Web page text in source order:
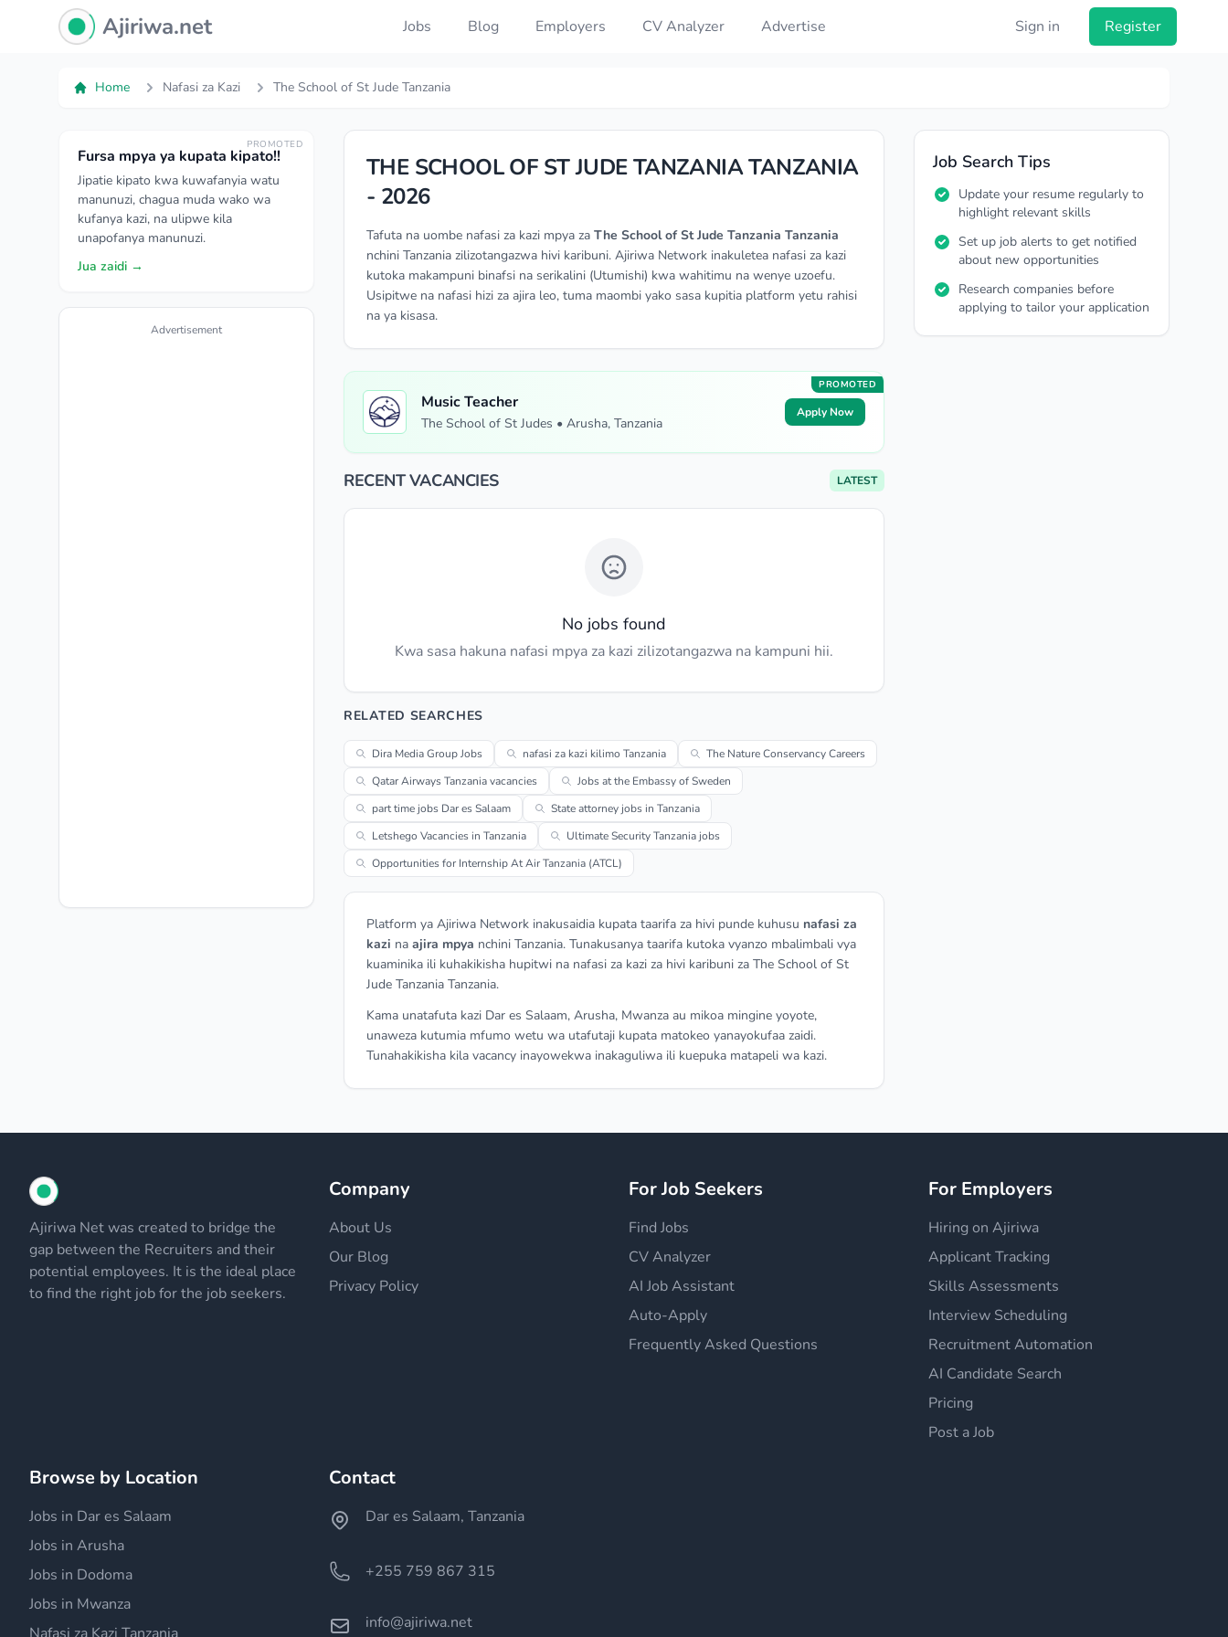
Ajiriwa Network Logo
Ajiriwa.net Jobs Blog Employers CV Analyzer Advertise Sign in Register
Home Nafasi za Kazi The School of St Jude Tanzania
PROMOTED
Fursa mpya ya kupata kipato!!
Jipatie kipato kwa kuwafanyia watu
manunuzi, chagua muda wako wa
kufanya kazi, na ulipwe kila
unapofanya manunuzi.
Jua zaidi →
Advertisement
THE SCHOOL OF ST JUDE TANZANIA TANZANIA
- 2026
Tafuta na uombe nafasi za kazi mpya za The School of St Jude Tanzania Tanzania
nchini Tanzania zilizotangazwa hivi karibuni. Ajiriwa Network inakuletea nafasi za kazi
kutoka makampuni binafsi na serikalini (Utumishi) kwa wahitimu na wenye uzoefu.
Usipitwe na nafasi hizi za ajira leo, tuma maombi yako sasa kupitia platform yetu rahisi
na ya kisasa.
PROMOTED
Music Teacher
The School of St Judes • Arusha, Tanzania
Apply Now
RECENT VACANCIES LATEST
No jobs found
Kwa sasa hakuna nafasi mpya za kazi zilizotangazwa na kampuni hii.
RELATED SEARCHES
Dira Media Group Jobs nafasi za kazi kilimo Tanzania
The Nature Conservancy Careers
Qatar Airways Tanzania vacancies
Jobs at the Embassy of Sweden
part time jobs Dar es Salaam
State attorney jobs in Tanzania
Letshego Vacancies in Tanzania
Ultimate Security Tanzania jobs
Opportunities for Internship At Air Tanzania (ATCL)
Platform ya Ajiriwa Network inakusaidia kupata taarifa za hivi punde kuhusu nafasi za
kazi na ajira mpya nchini Tanzania. Tunakusanya taarifa kutoka vyanzo mbalimbali vya
kuaminika ili kuhakikisha hupitwi na nafasi za kazi za hivi karibuni za The School of St
Jude Tanzania Tanzania.
Kama unatafuta kazi Dar es Salaam, Arusha, Mwanza au mikoa mingine yoyote,
unaweza kutumia mfumo wetu wa utafutaji kupata matokeo yanayokufaa zaidi.
Tunahakikisha kila vacancy inayowekwa inakaguliwa ili kuepuka matapeli wa kazi.
Job Search Tips
Update your resume regularly to
highlight relevant skills
Set up job alerts to get notified
about new opportunities
Research companies before
applying to tailor your application
Ajiriwa Net was created to bridge the
gap between the Recruiters and their
potential employees. It is the ideal place
to find the right job for the job seekers.
Company
About Us
Our Blog
Privacy Policy
For Job Seekers
Find Jobs
CV Analyzer
AI Job Assistant
Auto-Apply
Frequently Asked Questions
For Employers
Hiring on Ajiriwa
Applicant Tracking
Skills Assessments
Interview Scheduling
Recruitment Automation
AI Candidate Search
Pricing
Post a Job
Browse by Location
Jobs in Dar es Salaam
Jobs in Arusha
Jobs in Dodoma
Jobs in Mwanza
Contact
Dar es Salaam, Tanzania
+255 759 867 315
info@ajiriwa.net